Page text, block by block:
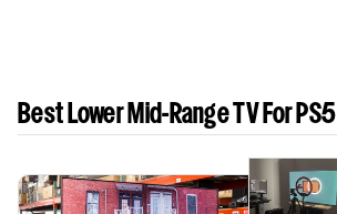
Best Lower Mid-Range TV For PS5